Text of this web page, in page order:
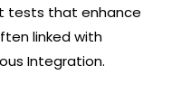
tests that enhance
linked with
Integration.